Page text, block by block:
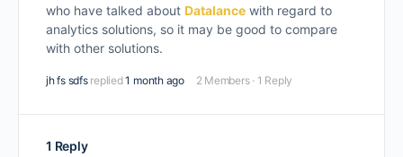
who have talked about Datalance with regard to
analytics solutions, so it may be good to compare
with other solutions.
jh fs sdfs replied1 month ago 2 Members · 1 Reply
1 Reply